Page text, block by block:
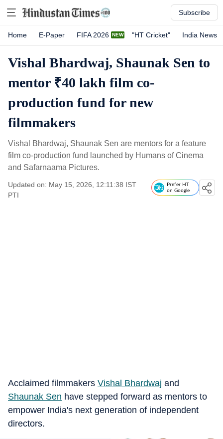
Subscribe
Home E-Paper FIFA 2026 "HT Cricket" India News
Vishal Bhardwaj, Shaunak Sen to
mentor ₹40 lakh film co-
production fund for new
filmmakers
Vishal Bhardwaj, Shaunak Sen are mentors for a feature
film co-production fund launched by Humans of Cinema
and Safarnaama Pictures.
Updated on: May 15, 2026, 12:11:38 IST
PTI
Prefer HT
on Google
Acclaimed filmmakers Vishal Bhardwaj and
Shaunak Sen have stepped forward as mentors to
empower India's next generation of independent
directors.